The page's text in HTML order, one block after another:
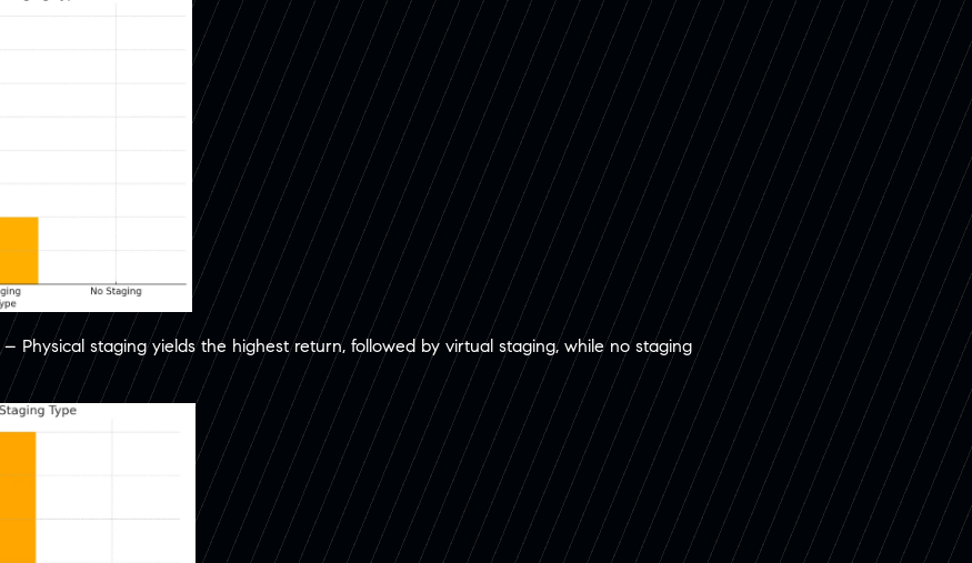
– Physical staging yields the highest return, followed by virtual staging, while no staging